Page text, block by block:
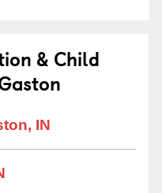
& Child
IN